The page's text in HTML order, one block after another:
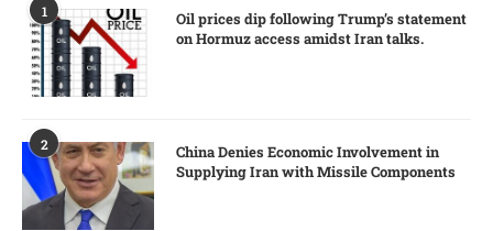
1
Oil prices dip following Trump’s statement
on Hormuz access amidst Iran talks.
2
China Denies Economic Involvement in
Supplying Iran with Missile Components